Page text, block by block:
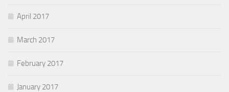
April 2017
March 2017
February 2017
January 2017